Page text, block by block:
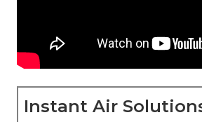
Instant Air